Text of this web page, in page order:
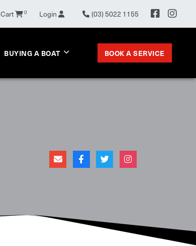
Cart 0 Login (03) 5022 1155
BUYING A BOAT BOOK A SERVICE